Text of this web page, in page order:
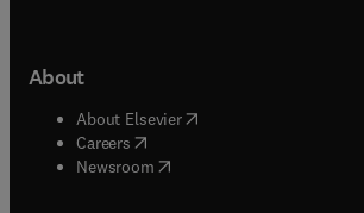
About
About Elsevier( opens in new tab/window
Careers opens in new tab/window
Newsroom( opens in new tab/window